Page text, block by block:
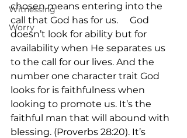
Witnessing
Worry
chosen means entering into the
call that God has for us.     God
doesn’t look for ability but for
availability when He separates us
to the call for our lives. And the
number one character trait God
looks for is faithfulness when
looking to promote us. It’s the
faithful man that will abound with
blessing. (Proverbs 28:20). It’s